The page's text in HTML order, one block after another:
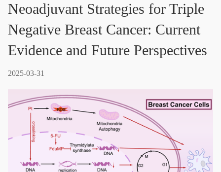
Neoadjuvant Strategies for Triple
Negative Breast Cancer: Current
Evidence and Future Perspectives
2025-03-31